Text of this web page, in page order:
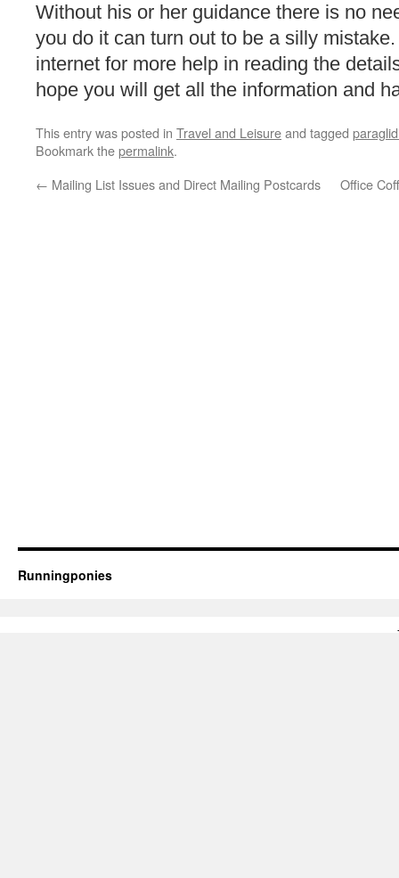
Without his or her guidance there is no
you do it can turn out to be a silly
internet for more help in reading the
hope you will get all the information and
This entry was posted in Travel and Leisureand tagged
Bookmark thepermalink.
← Mailing List Issues and Direct Mailing Postcards Office
Runningponies